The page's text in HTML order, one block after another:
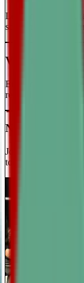
Learn case writing,
scrimmages in the
Varsity Level
Enhance your
refutation strategies.
National Travel
Join our elite team -
tournaments and